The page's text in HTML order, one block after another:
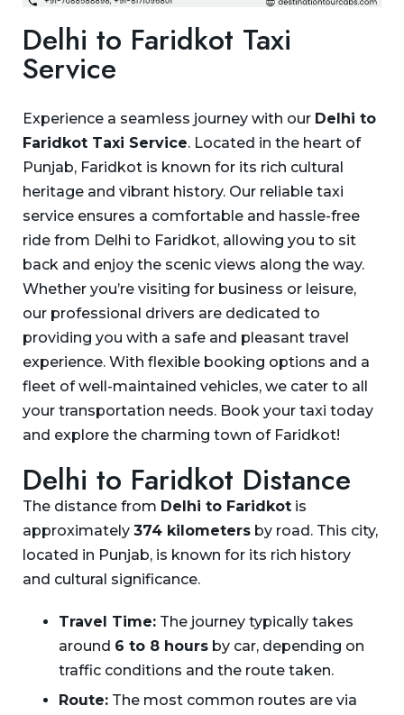
Delhi to Faridkot Taxi
Service
Experience a seamless journey with our Delhi to
Faridkot Taxi Service. Located in the heart of
Punjab, Faridkot is known for its rich cultural
heritage and vibrant history. Our reliable taxi
service ensures a comfortable and hassle-free
ride from Delhi to Faridkot, allowing you to sit
back and enjoy the scenic views along the way.
Whether you’re visiting for business or leisure,
our professional drivers are dedicated to
providing you with a safe and pleasant travel
experience. With flexible booking options and a
fleet of well-maintained vehicles, we cater to all
your transportation needs. Book your taxi today
and explore the charming town of Faridkot!
Delhi to Faridkot Distance
The distance from Delhi to Faridkot is
approximately 374 kilometers by road. This city,
located in Punjab, is known for its rich history
and cultural significance.
Travel Time: The journey typically takes
around 6 to 8 hours by car, depending on
traffic conditions and the route taken.
Route: The most common routes are via